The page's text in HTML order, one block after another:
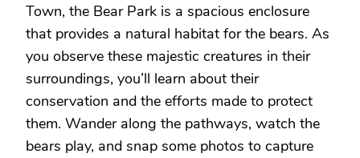
Town, the Bear Park is a spacious enclosure
that provides a natural habitat for the bears. As
you observe these majestic creatures in their
surroundings, you’ll learn about their
conservation and the efforts made to protect
them. Wander along the pathways, watch the
bears play, and snap some photos to capture